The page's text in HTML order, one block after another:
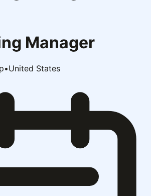
Manager
•United States